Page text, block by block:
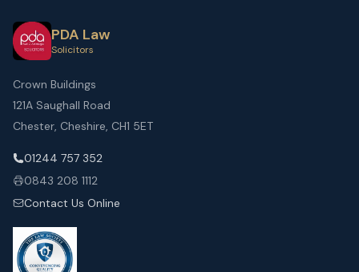
PDA Law
Solicitors
Crown Buildings
121A Saughall Road
Chester, Cheshire, CH1 5ET
01244 757 352
0843 208 1112
Contact Us Online